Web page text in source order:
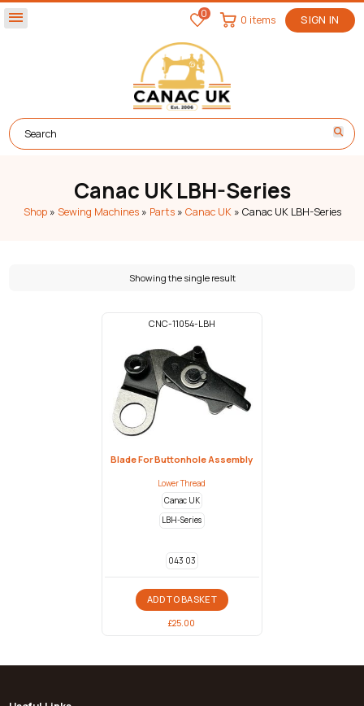
menu 0 SIGN IN
0 items
Canac UK LBH-Series
Shop» Sewing Machines» Parts» Canac UK» Canac UK LBH-Series
Showing the single result
CNC-11054-LBH
Blade For Buttonhole Assembly
Lower Thread
Canac UK
LBH-Series
043 03
ADD TO BASKET
£25.00